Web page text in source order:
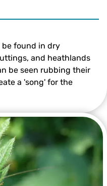
©Philip Precey
be found in dry
and heathlands
be seen rubbing their
a 'song' for the